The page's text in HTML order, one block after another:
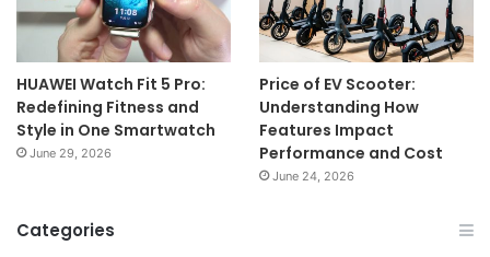
HUAWEI Watch Fit 5 Pro:
Redefining Fitness and
Style in One Smartwatch
June 29, 2026
Price of EV Scooter:
Understanding How
Features Impact
Performance and Cost
June 24, 2026
Categories